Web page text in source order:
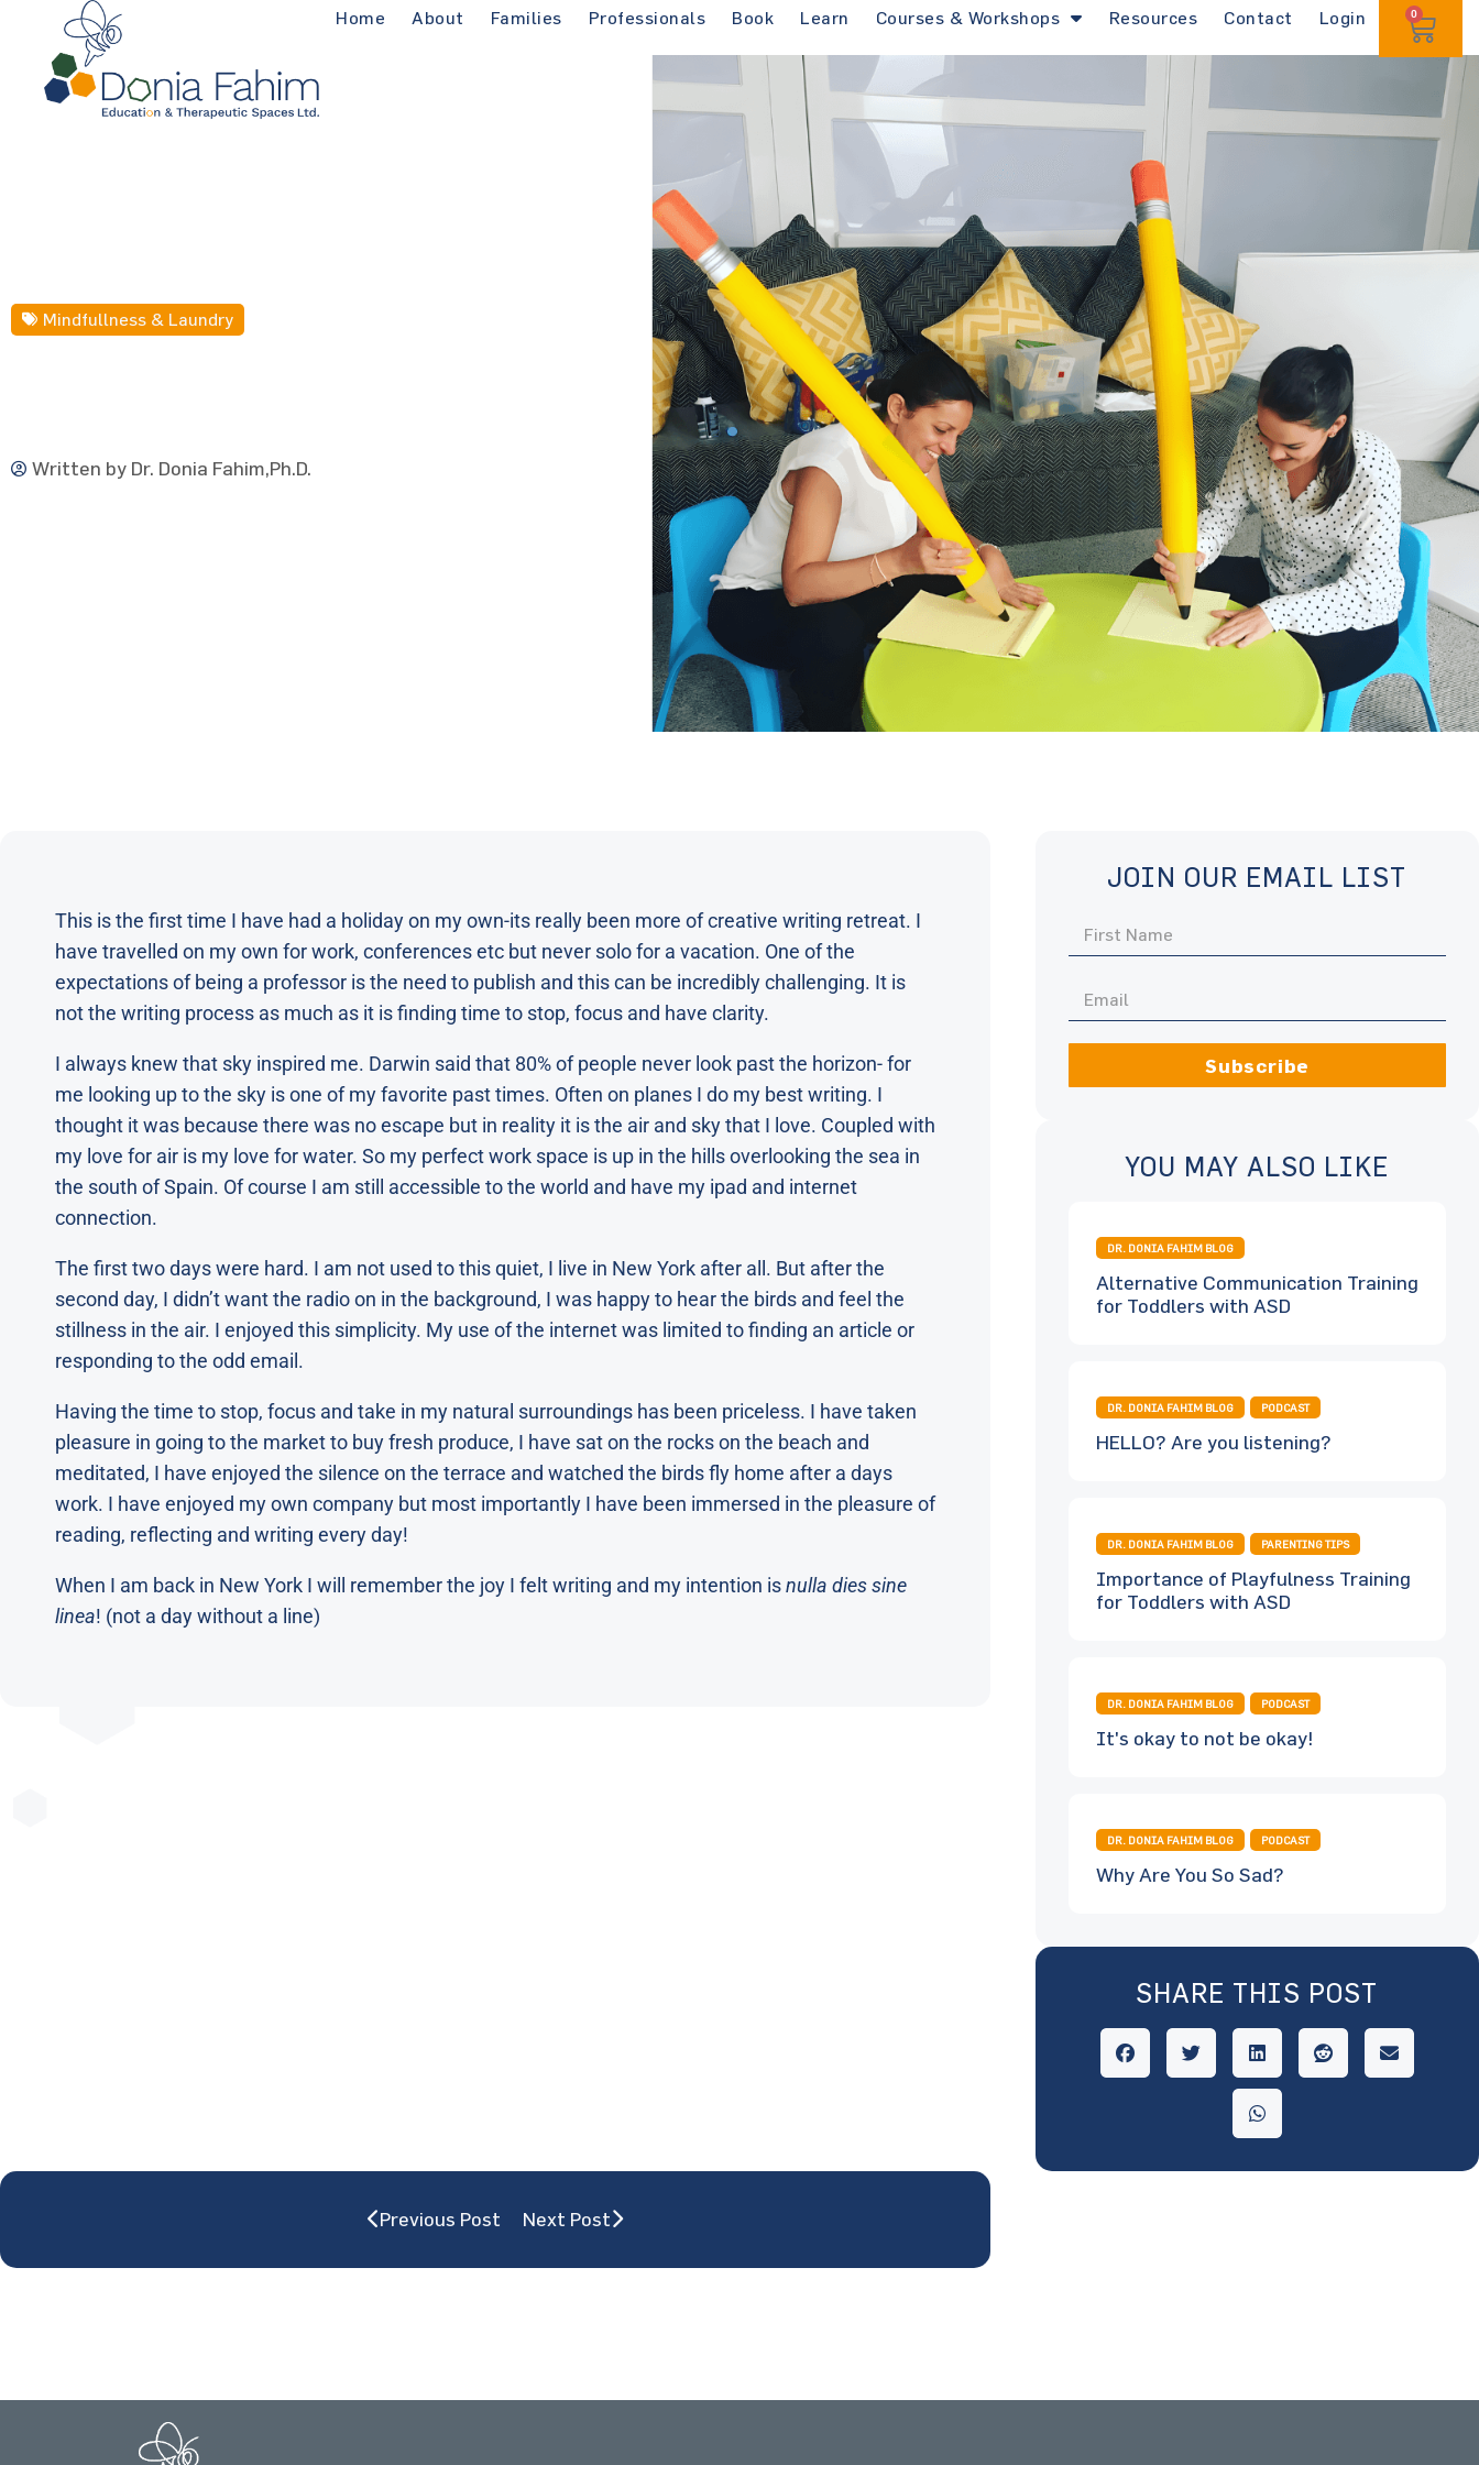
Home About Families Professionals Book Learn Courses & Workshops Resources Contact Login 0
Mindfullness & Laundry
Written by Dr. Donia Fahim,Ph.D.
This is the first time I have had a holiday on my own-its really been more of creative writing retreat. I
have travelled on my own for work, conferences etc but never solo for a vacation. One of the
expectations of being a professor is the need to publish and this can be incredibly challenging. It is
not the writing process as much as it is finding time to stop, focus and have clarity.
I always knew that sky inspired me. Darwin said that 80% of people never look past the horizon- for
me looking up to the sky is one of my favorite past times. Often on planes I do my best writing. I
thought it was because there was no escape but in reality it is the air and sky that I love. Coupled with
my love for air is my love for water. So my perfect work space is up in the hills overlooking the sea in
the south of Spain. Of course I am still accessible to the world and have my ipad and internet
connection.
The first two days were hard. I am not used to this quiet, I live in New York after all. But after the
second day, I didn’t want the radio on in the background, I was happy to hear the birds and feel the
stillness in the air. I enjoyed this simplicity. My use of the internet was limited to finding an article or
responding to the odd email.
Having the time to stop, focus and take in my natural surroundings has been priceless. I have taken
pleasure in going to the market to buy fresh produce, I have sat on the rocks on the beach and
meditated, I have enjoyed the silence on the terrace and watched the birds fly home after a days
work. I have enjoyed my own company but most importantly I have been immersed in the pleasure of
reading, reflecting and writing every day!
When I am back in New York I will remember the joy I felt writing and my intention isnulla dies sine
linea! (not a day without a line)
JOIN OUR EMAIL LIST
Subscribe
YOU MAY ALSO LIKE
DR. DONIA FAHIM BLOG
Alternative Communication Training
for Toddlers with ASD
DR. DONIA FAHIM BLOG PODCAST
HELLO? Are you listening?
DR. DONIA FAHIM BLOG PARENTING TIPS
Importance of Playfulness Training
for Toddlers with ASD
DR. DONIA FAHIM BLOG PODCAST
It's okay to not be okay!
DR. DONIA FAHIM BLOG PODCAST
Why Are You So Sad?
SHARE THIS POST
Previous Post Next Post